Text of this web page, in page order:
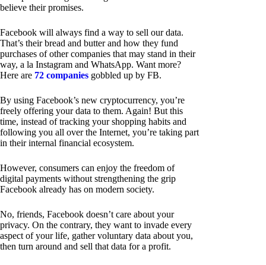
believe their promises.
Facebook will always find a way to sell our data.
That’s their bread and butter and how they fund
purchases of other companies that may stand in their
way, a la Instagram and WhatsApp. Want more?
Here are 72 companies gobbled up by FB.
By using Facebook’s new cryptocurrency, you’re
freely offering your data to them. Again! But this
time, instead of tracking your shopping habits and
following you all over the Internet, you’re taking part
in their internal financial ecosystem.
However, consumers can enjoy the freedom of
digital payments without strengthening the grip
Facebook already has on modern society.
No, friends, Facebook doesn’t care about your
privacy. On the contrary, they want to invade every
aspect of your life, gather voluntary data about you,
then turn around and sell that data for a profit.